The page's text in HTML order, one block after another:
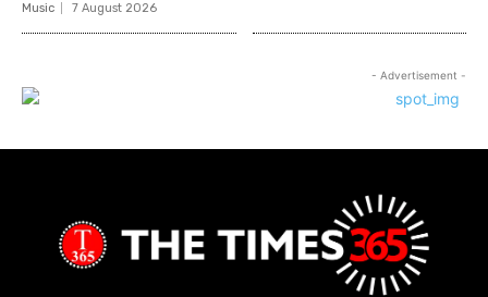
Music 7 August 2026
- Advertisement -